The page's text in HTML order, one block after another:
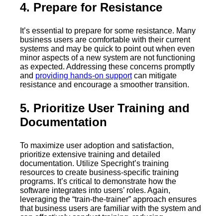
4. Prepare for Resistance
It’s essential to prepare for some resistance. Many
business users are comfortable with their current
systems and may be quick to point out when even
minor aspects of a new system are not functioning
as expected. Addressing these concerns promptly
and providing hands-on supportcan mitigate
resistance and encourage a smoother transition.
5. Prioritize User Training and
Documentation
To maximize user adoption and satisfaction,
prioritize extensive training and detailed
documentation. Utilize Specright’s training
resources to create business-specific training
programs. It’s critical to demonstrate how the
software integrates into users’ roles. Again,
leveraging the “train-the-trainer” approach ensures
that business users are familiar with the system and